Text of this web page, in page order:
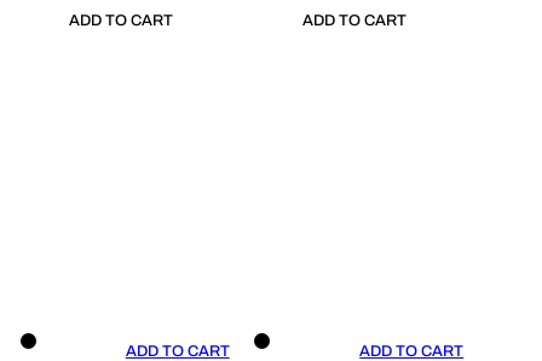
ADD TO CART ADD TO CART
ADD TO CART ADD TO CART